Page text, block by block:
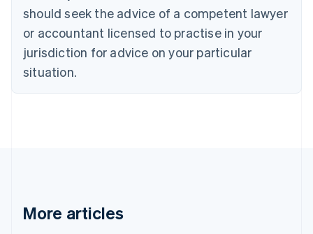
should seek the advice of a competent lawyer
or accountant licensed to practise in your
jurisdiction for advice on your particular
situation.
More articles
Cyprus
English
Czech Republic
English
Denmark
English
Gibraltar